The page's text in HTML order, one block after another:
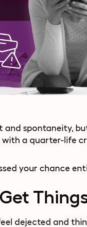
spontaneity,
a quarter-life
your chance
dejected and